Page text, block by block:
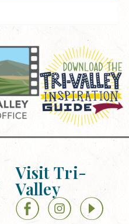
Visit Tri-
Valley